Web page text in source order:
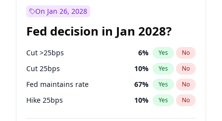
On Jan 26, 2028
Fed decision in Jan 2028?
Cut >25bps 6% Yes No
Cut 25bps 10% Yes No
Fed maintains rate 67% Yes No
Hike 25bps 10% Yes No
Hike >25bps 16%